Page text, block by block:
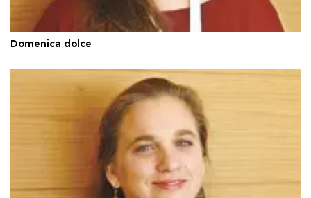
Domenica dolce